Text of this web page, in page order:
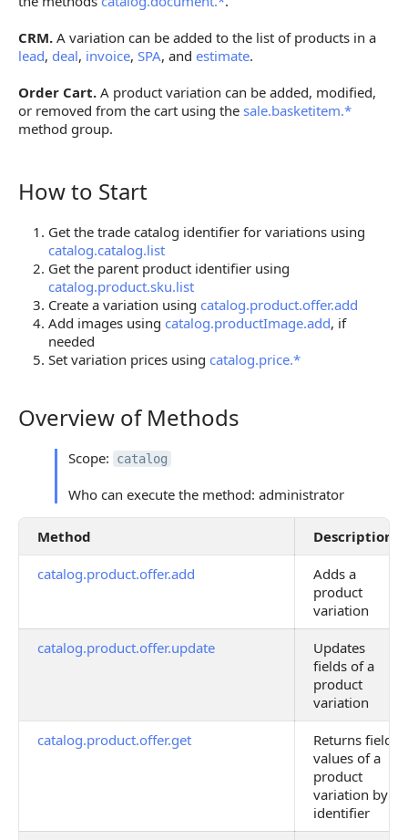
CRM. A variation can be added to the list of products in a
lead, deal, invoice, SPA, and estimate.
Order Cart. A product variation can be added, modified,
or removed from the cart using the sale.basketitem.*
method group.
How to Start
How to Start
Get the trade catalog identifier for variations using
catalog.catalog.list
Get the parent product identifier using
catalog.product.sku.list
Create a variation using catalog.product.offer.add
Add images using catalog.productImage.add, if
needed
Set variation prices using catalog.price.*
Overview of Methods
Overview of Methods
Scope: catalog
Who can execute the method: administrator
Method Description
catalog.product.offer.add
Adds a
product
variation
catalog.product.offer.update
Updates
fields of a
product
variation
catalog.product.offer.get
Returns field
values of a
product
variation by
identifier